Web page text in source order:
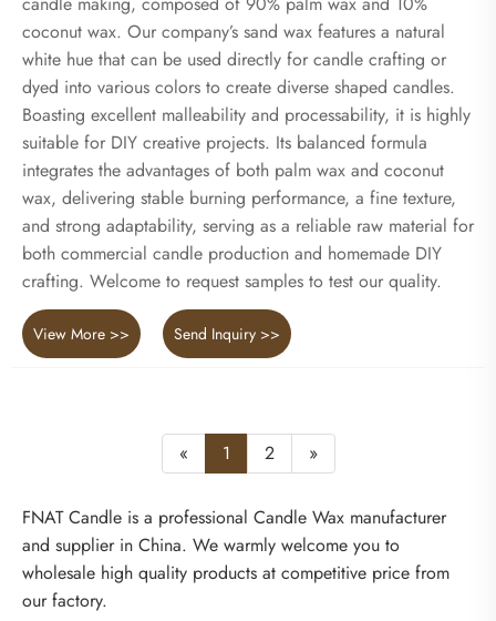
coconut wax. Our company’s sand wax features a natural
white hue that can be used directly for candle crafting or
dyed into various colors to create diverse shaped candles.
Boasting excellent malleability and processability, it is highly
suitable for DIY creative projects. Its balanced formula
integrates the advantages of both palm wax and coconut
wax, delivering stable burning performance, a fine texture,
and strong adaptability, serving as a reliable raw material for
both commercial candle production and homemade DIY
crafting. Welcome to request samples to test our quality.
View More >> Send Inquiry >>
« 1 2 »
FNAT Candle is a professional Candle Wax manufacturer
and supplier in China. We warmly welcome you to
wholesale high quality products at competitive price from
our factory.